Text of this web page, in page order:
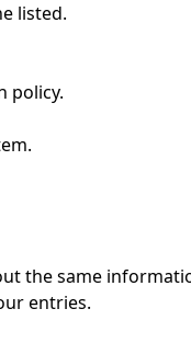
listed.
policy.
the same
entries.